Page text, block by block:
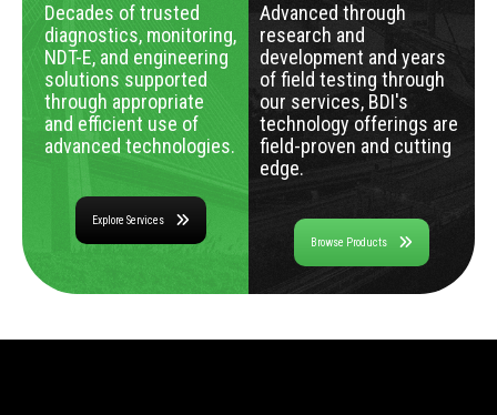
Decades of trusted
diagnostics, monitoring,
NDT-E, and engineering
solutions supported
through appropriate
and efficient use of
advanced technologies.
Explore Services
Advanced through
research and
development and years
of field testing through
our services, BDI's
technology offerings are
field-proven and cutting
edge.
Browse Products